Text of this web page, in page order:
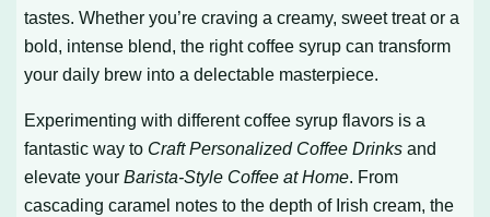
tastes. Whether you’re craving a creamy, sweet treat or a
bold, intense blend, the right coffee syrup can transform
your daily brew into a delectable masterpiece.
Experimenting with different coffee syrup flavors is a
fantastic way to Craft Personalized Coffee Drinks and
elevate yourBarista-Style Coffee at Home. From
cascading caramel notes to the depth of Irish cream, the